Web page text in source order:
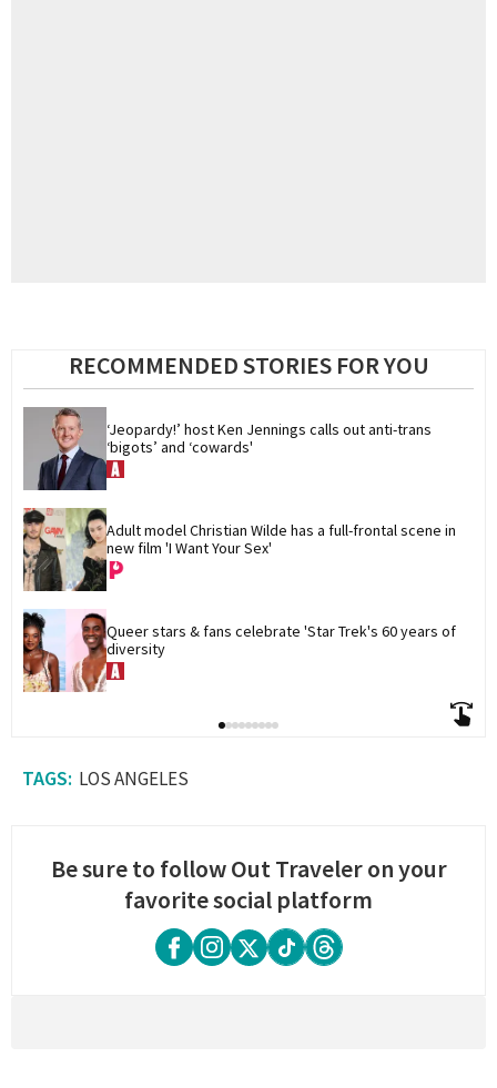
RECOMMENDED STORIES FOR YOU
‘Jeopardy!’ host Ken Jennings calls out anti-trans
‘bigots’ and ‘cowards'
Adult model Christian Wilde has a full-frontal scene in
new film 'I Want Your Sex'
Queer stars & fans celebrate 'Star Trek's 60 years of
diversity
LOS ANGELES
Be sure to follow Out Traveler on your
favorite social platform